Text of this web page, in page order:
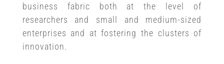
business fabric both at the level of
researchers and small and medium-sized
enterprises and at fostering the clusters of
innovation.